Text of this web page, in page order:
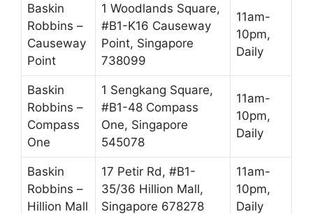
Baskin
Robbins –
Causeway
Point
1 Woodlands Square,
#B1-K16 Causeway
Point, Singapore
738099
11am-
10pm,
Daily
Baskin
Robbins –
Compass
One
1 Sengkang Square,
#B1-48 Compass
One, Singapore
545078
11am-
10pm,
Daily
Baskin
Robbins –
Hillion Mall
17 Petir Rd, #B1-
35/36 Hillion Mall,
Singapore 678278
11am-
10pm,
Daily